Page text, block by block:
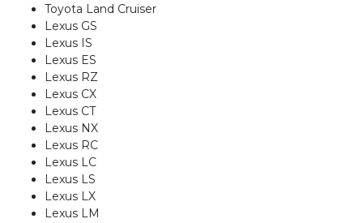
Toyota Land Cruiser
Lexus GS
Lexus IS
Lexus ES
Lexus RZ
Lexus CX
Lexus CT
Lexus NX
Lexus RC
Lexus LC
Lexus LS
Lexus LX
Lexus LM